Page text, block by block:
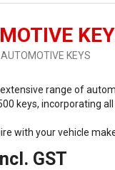
AUTOMOTIVE KEYS
range of
keys, incorporating
with your vehicle
GST